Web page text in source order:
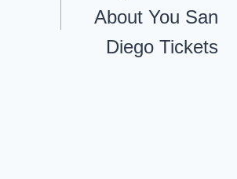
About You San
Diego Tickets